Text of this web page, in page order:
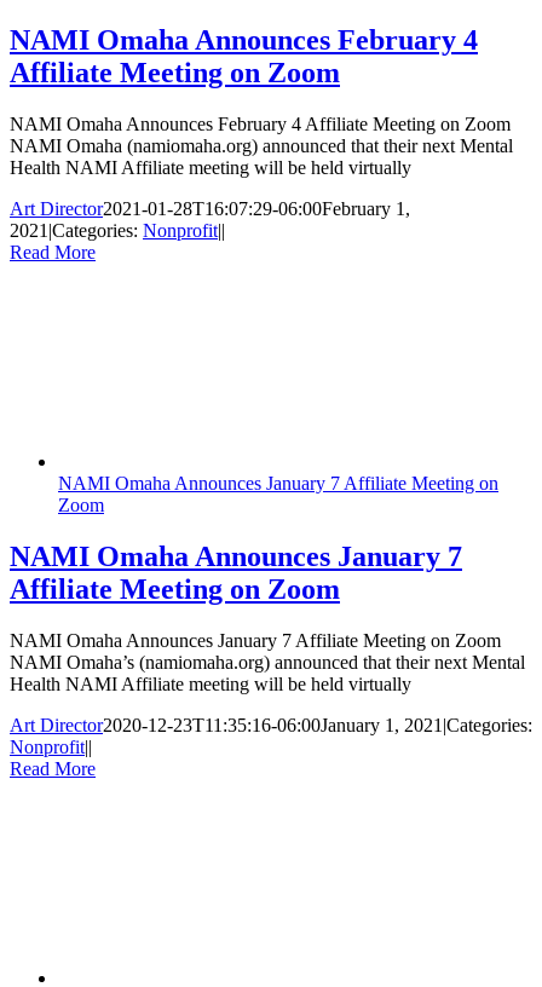
NAMI Omaha Announces February 4
Affiliate Meeting on Zoom
NAMI Omaha Announces February 4 Affiliate Meeting on Zoom
NAMI Omaha (namiomaha.org) announced that their next Mental
Health NAMI Affiliate meeting will be held virtually
Art Director2021-01-28T16:07:29-06:00February 1,
2021 |Categories: Nonprofit||
Read More
NAMI Omaha Announces January 7 Affiliate Meeting on
Zoom
NAMI Omaha Announces January 7
Affiliate Meeting on Zoom
NAMI Omaha Announces January 7 Affiliate Meeting on Zoom
NAMI Omaha’s (namiomaha.org) announced that their next Mental
Health NAMI Affiliate meeting will be held virtually
Art Director2020-12-23T11:35:16-06:00January 1, 2021 |Categories:
Nonprofit||
Read More